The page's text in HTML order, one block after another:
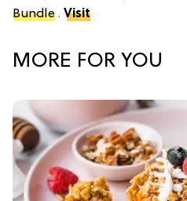
Bundle . Visit
MORE FOR YOU